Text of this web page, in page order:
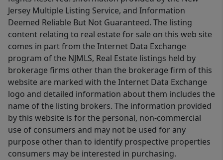
Jersey Multiple Listing Service, and Information
Deemed Reliable But Not Guaranteed. The listing
content relating to real estate for sale on this web site
comes in part from the Internet Data Exchange
program of the NJMLS, Real Estate listings held by
brokerage firms other than the brokerage firm of this
website are marked with the Internet Data Exchange
logo and detailed information about them includes the
name of the listing brokers. The information provided
by this website is for the personal, non-commercial
use of consumers and may not be used for any
purpose other than to identify prospective properties
consumers may be interested in purchasing.